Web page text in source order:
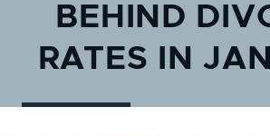
BEHIND
RATES IN